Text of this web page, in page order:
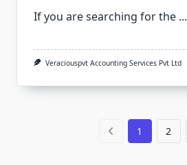
If you are searching for the ...
Veraciouspvt Accounting Services Pvt Ltd
1 2